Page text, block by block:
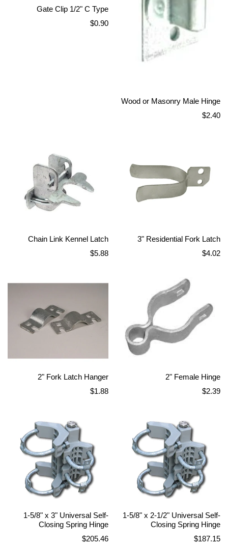
Gate Clip 1/2" C Type
Regular
$0.90
Wood or Masonry Male Hinge
Regular
$2.40
Chain Link Kennel Latch
Regular
$5.88
3" Residential Fork Latch
Regular
$4.02
2" Fork Latch Hanger
Regular
$1.88
2" Female Hinge
Regular
$2.39
1-5/8" x 3" Universal Self-
Closing Spring Hinge
Regular
$205.46
1-5/8" x 2-1/2" Universal Self-
Closing Spring Hinge
Regular
$187.15